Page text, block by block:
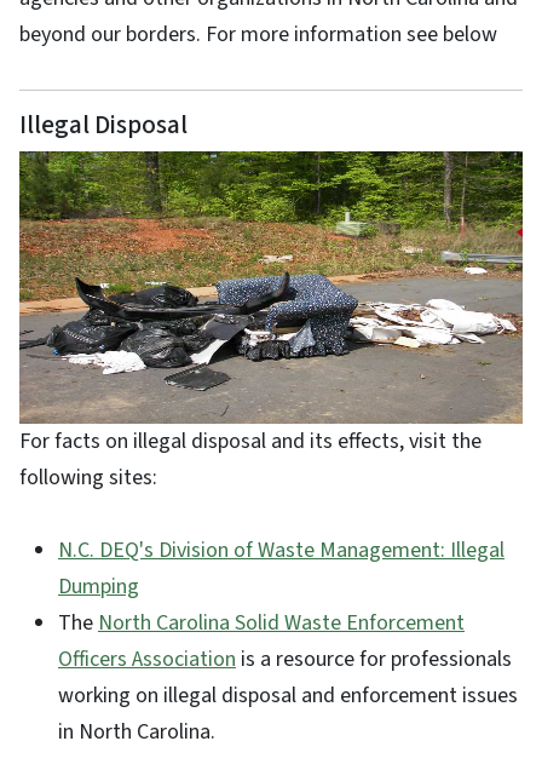
beyond our borders. For more information see below
Illegal Disposal
For facts on illegal disposal and its effects, visit the
following sites:
N.C. DEQ's Division of Waste Management: Illegal
Dumping
TheNorth Carolina Solid Waste Enforcement
Officers Association is a resource for professionals
working on illegal disposal and enforcement issues
in North Carolina.